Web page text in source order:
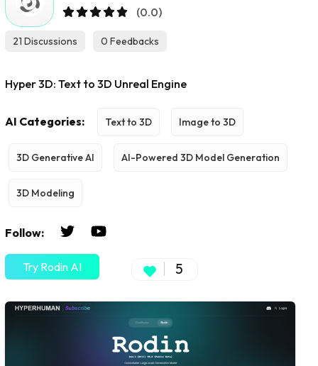
(0.0)
21 Discussions 0 Feedbacks
Hyper 3D: Text to 3D Unreal Engine
AI Categories: Text to 3D Image to 3D
3D Generative AI AI-Powered 3D Model Generation
3D Modeling
Follow:
Try Rodin AI 5